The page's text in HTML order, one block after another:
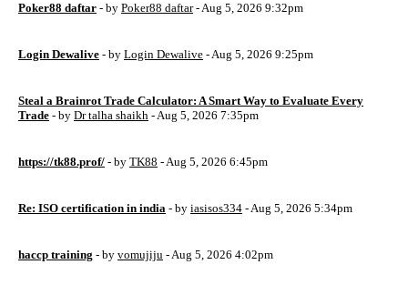
Poker88 daftar - by Poker88 daftar- Aug 5, 2026 9:32pm
Login Dewalive - by Login Dewalive - Aug 5, 2026 9:25pm
Steal a Brainrot Trade Calculator: A Smart Way to Evaluate Every
Trade - by Dr talha shaikh - Aug 5, 2026 7:35pm
https://tk88.prof/ - by TK88 - Aug 5, 2026 6:45pm
Re: ISO certification in india - by iasisos334 - Aug 5, 2026 5:34pm
haccp training - by vomujiju - Aug 5, 2026 4:02pm